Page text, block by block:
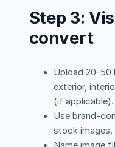
Step 3:
convert
Upload
exterior,
(if applicable).
Use brand-
stock images.